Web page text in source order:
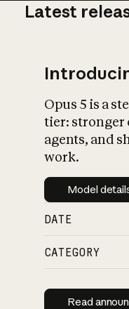
Latest
Opus 5 is a
tier: stronger
agents, and
work.
Model
DATE
CATEGORY
Read